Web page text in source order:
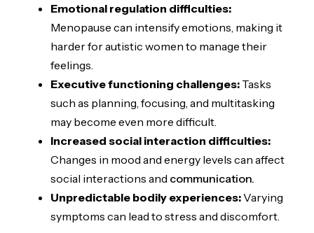
Emotional regulation difficulties:
Menopause can intensify emotions, making it
harder for autistic women to manage their
feelings.
Executive functioning challenges: Tasks
such as planning, focusing, and multitasking
may become even more difficult.
Increased social interaction difficulties:
Changes in mood and energy levels can affect
social interactions and communication.
Unpredictable bodily experiences:Varying
symptoms can lead to stress and discomfort.